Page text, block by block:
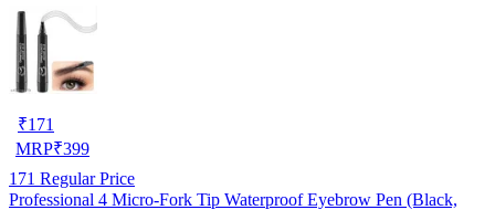
₹171
MRP₹399
171 Regular Price
Professional 4 Micro-Fork Tip Waterproof Eyebrow Pen (Black,